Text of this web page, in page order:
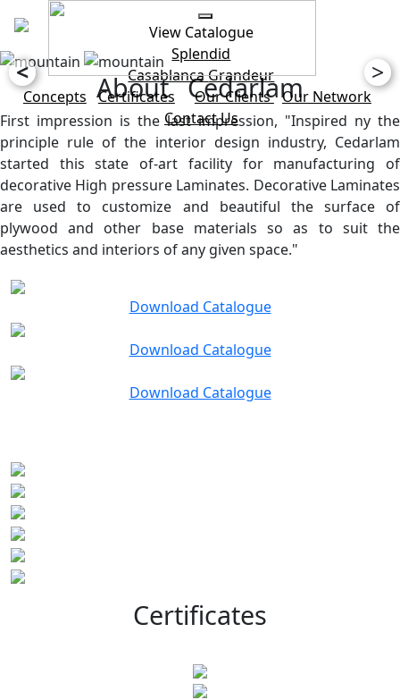
View Catalogue
Splendid
CasablancaGrandeur
Concepts
Certificates Our Clients Our Network
Contact Us
< >
About Cedarlam
First impression is the last impression, "Inspired ny the
principle rule of the interior design industry, Cedarlam
started this state of-art facility for manufacturing of
decorative High pressure Laminates. Decorative Laminates
are used to customize and beautiful the surface of
plywood and other base materials so as to suit the
aesthetics and interiors of any given space."
Download Catalogue
Download Catalogue
Download Catalogue
Certificates